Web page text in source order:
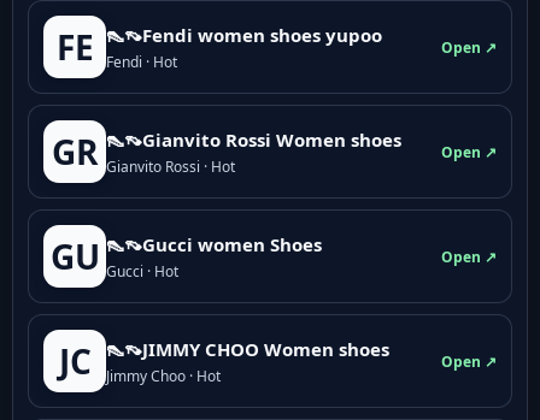
FE 👠👡Fendi women shoes yupoo
Fendi · Hot
Open ↗
GR 👠👡Gianvito Rossi Women shoes
Gianvito Rossi · Hot
Open ↗
GU 👠👡Gucci women Shoes
Gucci · Hot
Open ↗
JC 👠👡JIMMY CHOO Women shoes
Jimmy Choo · Hot
Open ↗